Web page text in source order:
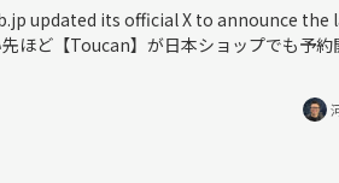
updated its official X to announce the
ほど【Toucan】が日本ショップでも予約